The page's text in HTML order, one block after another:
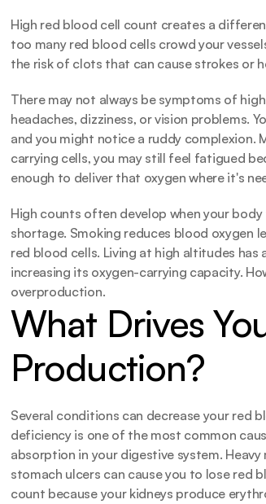
High red blood cell count creates a
too many red blood cells crowd your
the risk of clots that can cause strokes or
There may not always be symptoms of
headaches, dizziness, or vision problems.
and you might notice a ruddy complexion.
carrying cells, you may still feel fatigued
enough to deliver that oxygen where it's
High counts often develop when your
shortage. Smoking reduces blood oxygen
red blood cells. Living at high altitudes
increasing its oxygen-carrying capacity.
overproduction.
What Drives
Production?
Several conditions can decrease your red
deficiency is one of the most common
absorption in your digestive system.
stomach ulcers can cause you to lose red
count because your kidneys produce